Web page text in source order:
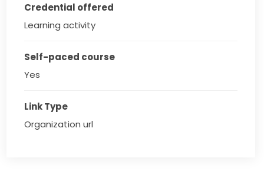
Credential offered
Learning activity
Self-paced course
Yes
Link Type
Organization url